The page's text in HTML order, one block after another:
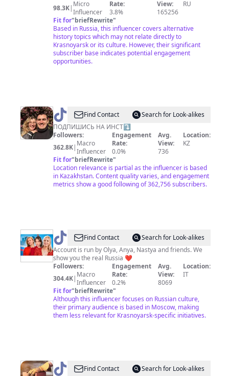
98.3K| Micro
Influencer
Rate:
3.8%
View:
165256
RU
Fit for"briefRewrite"
Based in Russia, this influencer covers alternative
history topics which may not relate directly to
Krasnoyarsk or its culture. However, their significant
subscriber base indicates potential engagement
opportunities.
@ СЕМЕЙНЫЙ
БЛОГ
Find Contact
Search for Look-alikes
ПОДПИШИСЬ НА ИНСТ⤵️
Followers:
362.8K| Macro
Influencer
Engagement
Rate:
0.0%
Avg.
View:
736
Location:
KZ
Fit for"briefRewrite"
Location relevance is partial as the influencer is based
in Kazakhstan. Content quality varies, and engagement
metrics show a good following of 362,756 subscribers.
@ All
About
Russia
Find Contact
Search for Look-alikes
Account is run by Olya, Anya, Nastya and friends. We
show you the real Russia ❤️
Followers:
304.4K| Macro
Influencer
Engagement
Rate:
0.2%
Avg.
View:
8069
Location:
IT
Fit for"briefRewrite"
Although this influencer focuses on Russian culture,
their primary audience is based in Moscow, making
them less relevant for Krasnoyarsk-specific initiatives.
@ ЕремаFind Contact
Search for Look-alikes